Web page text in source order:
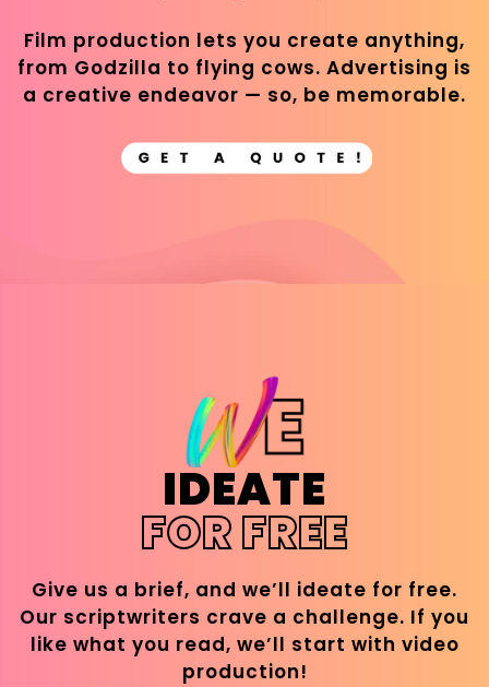
Film production lets you create anything,
from Godzilla to flying cows. Advertising is
a creative endeavor — so, be memorable.
IDEATE
FOR FREE
Give us a brief, and we’ll ideate for free.
Our scriptwriters crave a challenge. If you
like what you read, we’ll start with video
production!